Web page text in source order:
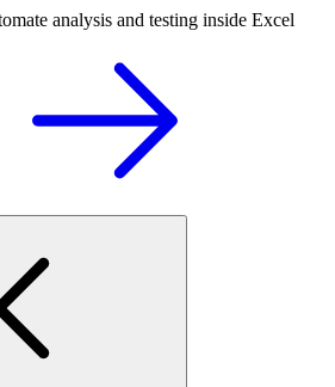
analysis and testing inside Excel